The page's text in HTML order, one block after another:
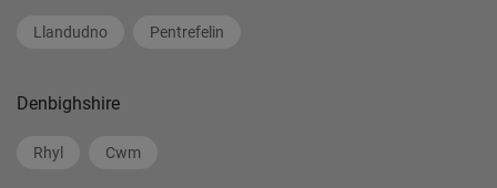
Llandudno Pentrefelin
Denbighshire
Rhyl Cwm